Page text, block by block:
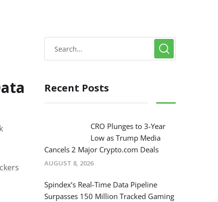
Recent Posts
CRO Plunges to 3-Year
Low as Trump Media
Cancels 2 Major Crypto.com Deals
AUGUST 8, 2026
Spindex’s Real-Time Data Pipeline
Surpasses 150 Million Tracked Gaming